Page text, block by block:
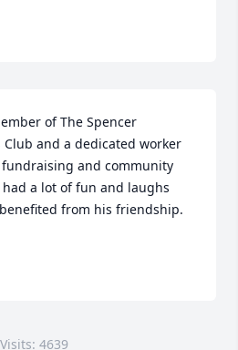
of The Spencer
Club and a dedicated worker
and community
a lot of fun and laughs
from his friendship.
Visits: 4639